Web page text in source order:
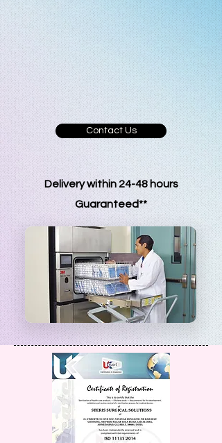
with sterilization, microbial reduction,
validation, testing, packaging, and
compliance solutions. We help
organizations across medical devices,
pharmaceuticals, food, nutraceuticals,
and healthcare industries navigate
quality and regulatory requirements
with confidence.
Contact Us
Delivery within 24-48 hours
Guaranteed**